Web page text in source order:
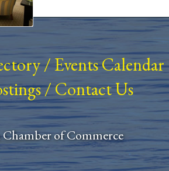
/ Events Calendar
/Contact Us
of Commerce